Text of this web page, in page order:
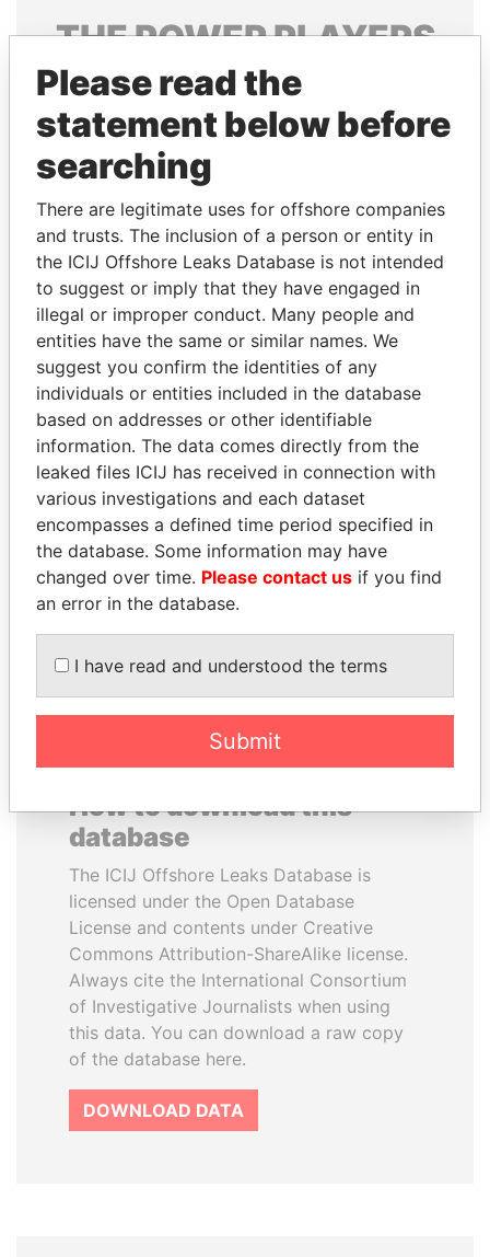
THEPOWERPLAYERS
Explore the offshore connections of world leaders,
politicians and their relatives and associates.
Pandora
Papers
Paradise
Papers
Panama Papers
TONY BLAIR
Former Prime Minister
MILO DJUKANOVIC
President
EXPLORE ALL
How to download this
database
The ICIJ Offshore Leaks Database is
licensed under the Open Database
License and contents under Creative
Commons Attribution-ShareAlike license.
Always cite the International Consortium
of Investigative Journalists when using
this data. You can download a raw copy
of the database here.
DOWNLOAD DATA
Please read the
statement below before
searching
There are legitimate uses for offshore companies
and trusts. The inclusion of a person or entity in
the ICIJ Offshore Leaks Database is not intended
to suggest or imply that they have engaged in
illegal or improper conduct. Many people and
entities have the same or similar names. We
suggest you confirm the identities of any
individuals or entities included in the database
based on addresses or other identifiable
information. The data comes directly from the
leaked files ICIJ has received in connection with
various investigations and each dataset
encompasses a defined time period specified in
the database. Some information may have
changed over time. Please contact us if you find
an error in the database.
I have read and understood the terms
Submit